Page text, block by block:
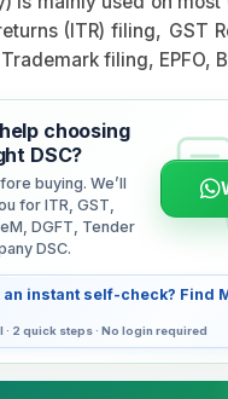
(ITR) filing, GST
filing, EPFO,
choosing
DSC?
buying. We’ll
for ITR, GST,
DGFT, Tender
DSC.
instant self-check? Find
· 2 quick steps · No login required